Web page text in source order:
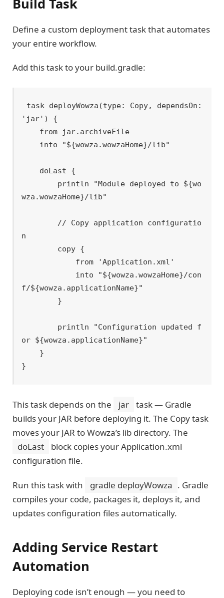
Define a custom deployment task that automates
your entire workflow.
Add this task to your build.gradle:
task deployWowza(type: Copy, dependsOn:
'jar') {
wza.wowzaHome}/lib"
n
f/${wowza.applicationName}"
or ${wowza.applicationName}"
This task depends on the jar
task — Gradle
builds your JAR before deploying it. The Copy task
moves your JAR to Wowza’s lib directory. The
doLast
block copies your Application.xml
configuration file.
Run this task with gradle deployWowza . Gradle
compiles your code, packages it, deploys it, and
updates configuration files automatically.
Adding Service Restart
Automation
Deploying code isn’t enough — you need to